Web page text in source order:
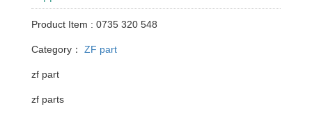
Product Item : 0735 320 548
Category： ZF part
zf part
zf parts